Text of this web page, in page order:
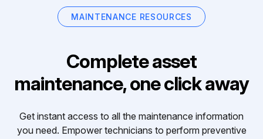
MAINTENANCE RESOURCES
Complete asset
maintenance, one click away
Get instant access to all the maintenance information
you need. Empower technicians to perform preventive